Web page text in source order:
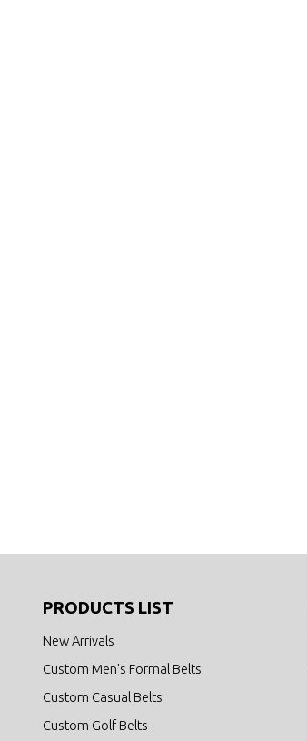
PRODUCTS LIST
New Arrivals
Custom Men's Formal Belts
Custom Casual Belts
Custom Golf Belts